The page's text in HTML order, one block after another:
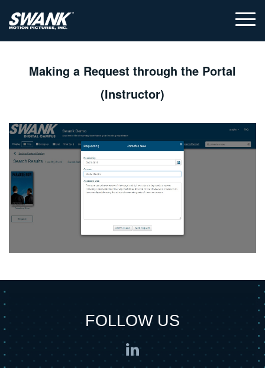
Making a Request through the Portal
(Instructor)
FOLLOW US